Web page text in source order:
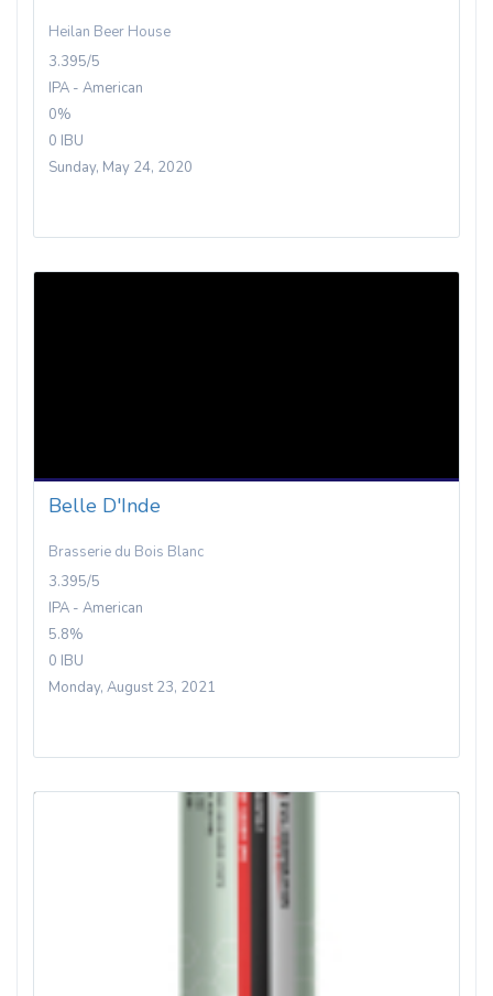
Heilan Beer House
3.395/5
IPA - American
0%
0 IBU
Sunday, May 24, 2020
Belle D'Inde
Brasserie du Bois Blanc
3.395/5
IPA - American
5.8%
0 IBU
Monday, August 23, 2021